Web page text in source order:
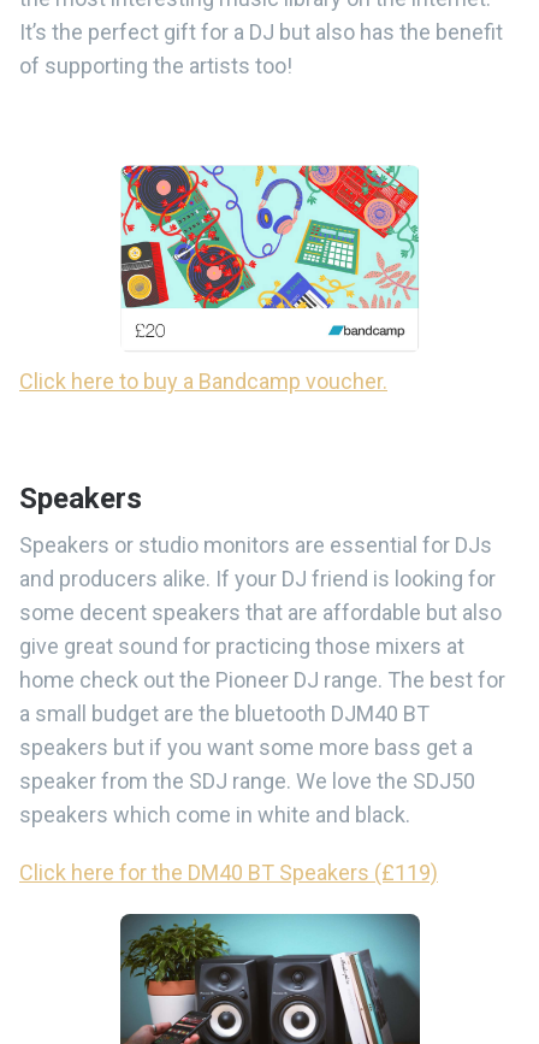
It’s the perfect gift for a DJ but also has the benefit
of supporting the artists too!
Click here to buy a Bandcamp voucher.
Speakers
Speakers or studio monitors are essential for DJs
and producers alike. If your DJ friend is looking for
some decent speakers that are affordable but also
give great sound for practicing those mixers at
home check out the Pioneer DJ range. The best for
a small budget are the bluetooth DJM40 BT
speakers but if you want some more bass get a
speaker from the SDJ range. We love the SDJ50
speakers which come in white and black.
Click here for the DM40 BT Speakers (£119)